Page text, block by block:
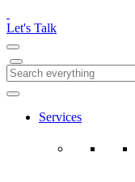
note:
This
website
includes
an
accessibility
Let's Talk
Search
for:
Services